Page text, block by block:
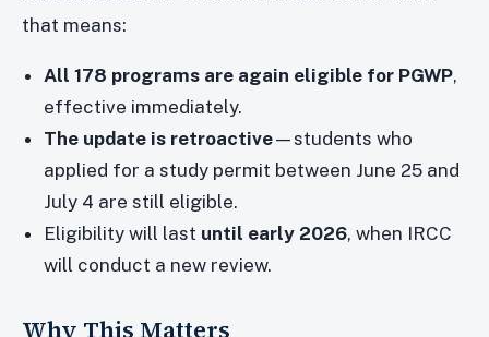
that means:
All 178 programs are again eligible for PGWP,
effective immediately.
The update is retroactive—students who
applied for a study permit between June 25 and
July 4 are still eligible.
Eligibility will last until early 2026, when IRCC
will conduct a new review.
Why This Matters